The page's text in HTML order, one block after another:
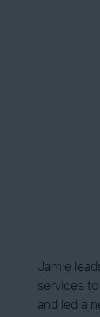
Jamie
services
and led a